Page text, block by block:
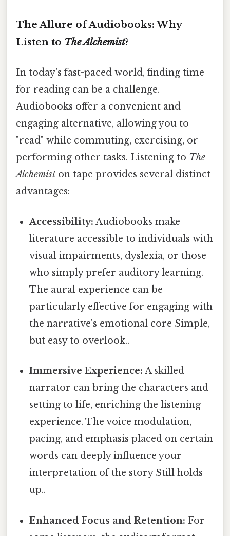
The Allure of Audiobooks: Why
Listen to The Alchemist?
In today's fast-paced world, finding time
for reading can be a challenge.
Audiobooks offer a convenient and
engaging alternative, allowing you to
"read" while commuting, exercising, or
performing other tasks. Listening to The
Alchemist on tape provides several distinct
advantages:
Accessibility: Audiobooks make
literature accessible to individuals with
visual impairments, dyslexia, or those
who simply prefer auditory learning.
The aural experience can be
particularly effective for engaging with
the narrative's emotional core Simple,
but easy to overlook..
Immersive Experience: A skilled
narrator can bring the characters and
setting to life, enriching the listening
experience. The voice modulation,
pacing, and emphasis placed on certain
words can deeply influence your
interpretation of the story Still holds
up..
Enhanced Focus and Retention: For